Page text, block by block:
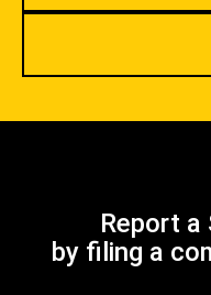
Report
by filing a